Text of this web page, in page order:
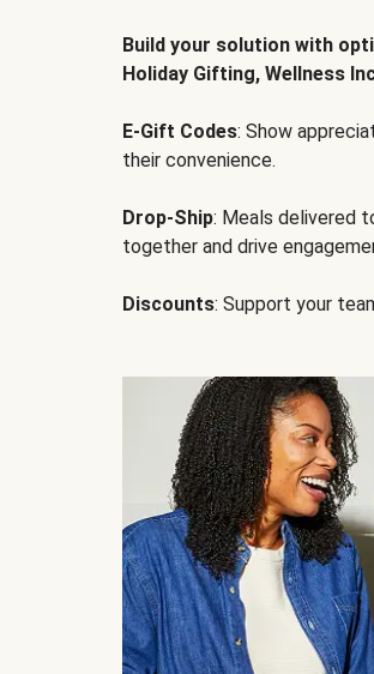
Build your solution with
Holiday Gifting, Wellness
E-Gift Codes: Show
their convenience.
Drop-Ship: Meals delivered
together and drive
Discounts: Support your